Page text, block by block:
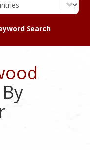
Search